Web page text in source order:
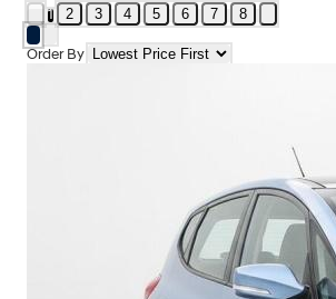
1 2 3 4 5 6 7 8
Order By